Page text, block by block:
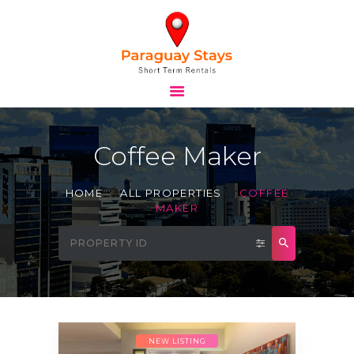
Coffee Maker
HOME ALL PROPERTIES
COFFEE
MAKER
HOME
STAYS
TOURS
BLOG
ABOUT
CONTACTS
NEW LISTING